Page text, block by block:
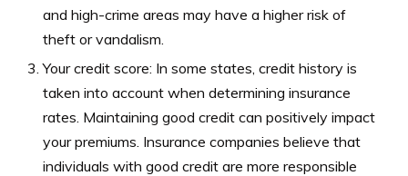
and high-crime areas may have a higher risk of
theft or vandalism.
Your credit score: In some states, credit history is
taken into account when determining insurance
rates. Maintaining good credit can positively impact
your premiums. Insurance companies believe that
individuals with good credit are more responsible